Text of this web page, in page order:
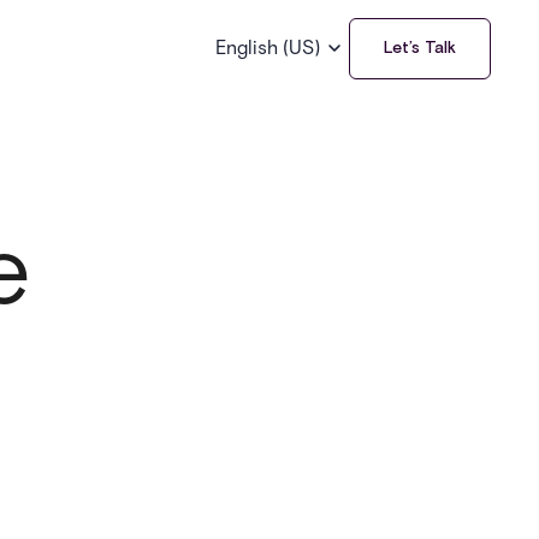
English (US) Let’s Talk